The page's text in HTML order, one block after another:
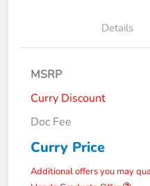
Details
MSRP
Curry Discount
Doc Fee
Curry Price
Additional offers you may